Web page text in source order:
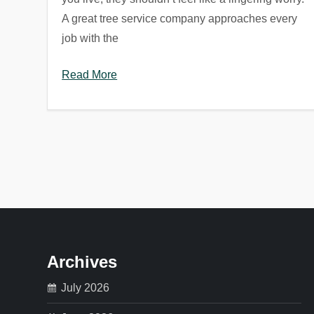
A great tree service company approaches every
job with the
Read More
t
s
Archives
July 2026